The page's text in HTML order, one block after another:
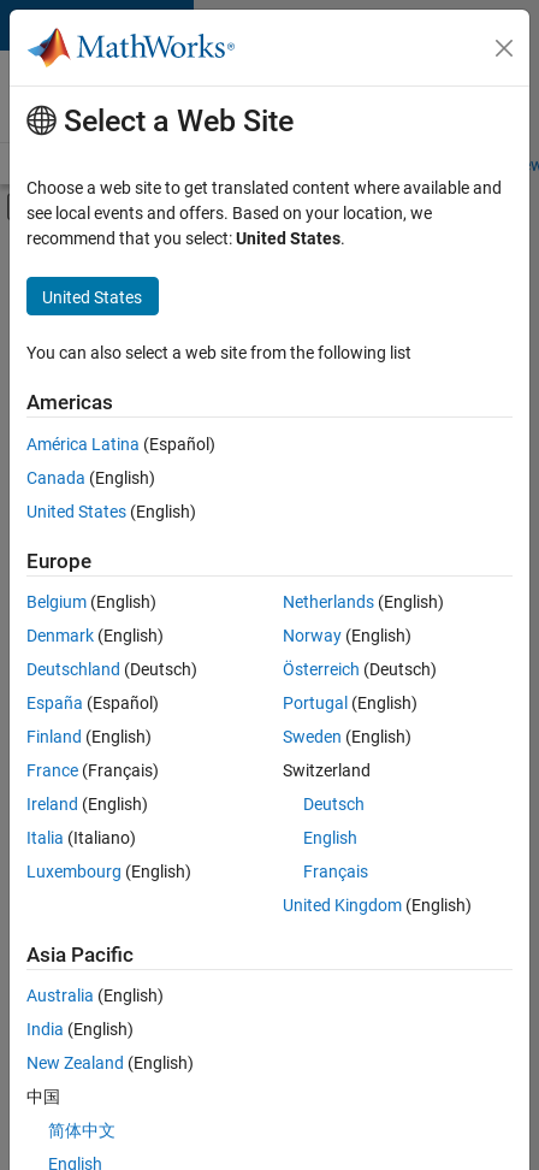
Skip to content
Careers at
MathWorks
Students and
Off-Canvas Navigation Menu Toggle
Main Content
FILTERED BY
Advanced Support
Program Management
Quality Engineering
there
are
available
based
on
your
search
criteria.
Consider
your
search
or
all
jobs.
still
don’t
find
any
that
match
your
Select a Web Site
Choose a web site to get translated content where available and
see local events and offers. Based on your location, we
recommend that you select:United States.
United States
You can also select a web site from the following list
Americas
América Latina (Español)
Canada (English)
United States (English)
Europe
Belgium (English)
Denmark (English)
Deutschland (Deutsch)
España (Español)
Finland (English)
France (Français)
Ireland (English)
Italia (Italiano)
Luxembourg (English)
Netherlands(English)
Norway(English)
Österreich (Deutsch)
Portugal (English)
Sweden (English)
Switzerland
Deutsch
English
Français
United Kingdom(English)
Asia Pacific
Australia (English)
India (English)
New Zealand (English)
中国
简体中文
English